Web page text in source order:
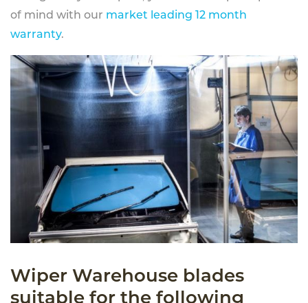
of mind with our market leading 12 month
warranty.
Wiper Warehouse blades
suitable for the following